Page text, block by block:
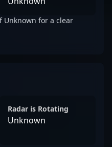
Unknown for a clear
Radar is Rotating
Unknown